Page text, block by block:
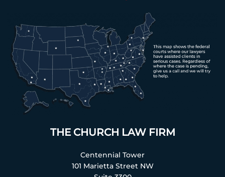
THE CHURCH LAW FIRM
Centennial Tower
101 Marietta Street NW